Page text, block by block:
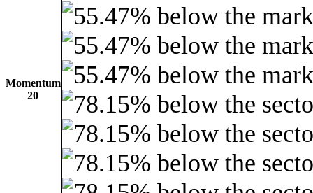
Momentum
20